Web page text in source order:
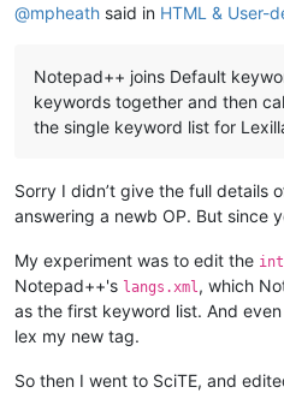
@mpheath said in HTML & User-
Notepad++ joins Default
keywords together and then
the single keyword list for
Sorry I didn’t give the full details
answering a newb OP. But since
My experiment was to edit the
Notepad++'s langs.xml , which
as the first keyword list. And
lex my new tag.
So then I went to SciTE, and